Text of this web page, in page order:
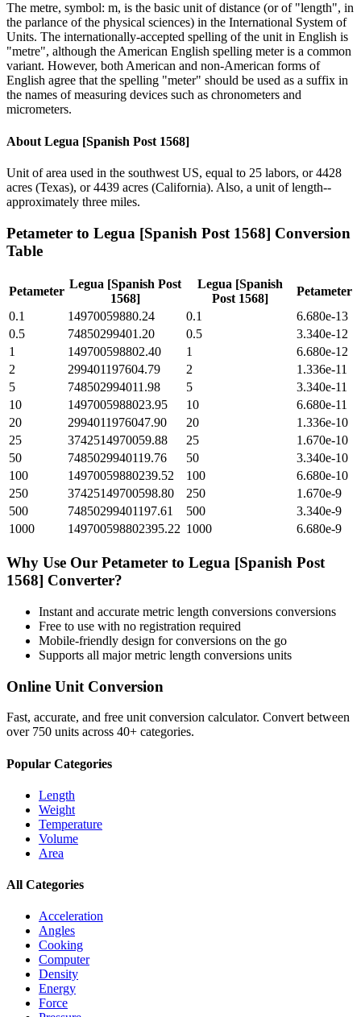
The metre, symbol: m, is the basic unit of distance (or of "length", in
the parlance of the physical sciences) in the International System of
Units. The internationally-accepted spelling of the unit in English is
"metre", although the American English spelling meter is a common
variant. However, both American and non-American forms of
English agree that the spelling "meter" should be used as a suffix in
the names of measuring devices such as chronometers and
micrometers.
About Legua [Spanish Post 1568]
Unit of area used in the southwest US, equal to 25 labors, or 4428
acres (Texas), or 4439 acres (California). Also, a unit of length--
approximately three miles.
Petameter to Legua [Spanish Post 1568] Conversion
Table
Petameter
Legua [Spanish Post
1568]
Legua [Spanish
Post 1568]
Petameter
0.1
14970059880.24 0.1
6.680e-13
0.5
74850299401.20 0.5
3.340e-12
1
149700598802.40 1
6.680e-12
2
299401197604.79 2
1.336e-11
5
748502994011.98 5
3.340e-11
10
1497005988023.95 10
6.680e-11
20
2994011976047.90 20
1.336e-10
25
3742514970059.88 25
1.670e-10
50
7485029940119.76 50
3.340e-10
100
14970059880239.52 100
6.680e-10
250
37425149700598.80 250
1.670e-9
500
74850299401197.61 500
3.340e-9
1000
149700598802395.22 1000 6.680e-9
Why Use Our Petameter to Legua [Spanish Post
1568] Converter?
Instant and accurate metric length conversions conversions
Free to use with no registration required
Mobile-friendly design for conversions on the go
Supports all majormetric length conversions units
Online Unit Conversion
Fast, accurate, and free unit conversion calculator. Convert between
over 750 units across 40+ categories.
Popular Categories
Length
Weight
Temperature
Volume
Area
All Categories
Acceleration
Angles
Cooking
Computer
Density
Energy
Force